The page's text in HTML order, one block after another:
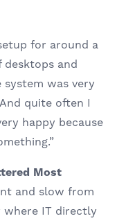
for around a
desktops and
system was very
quite often I
happy because
Most
and slow from
where IT directly